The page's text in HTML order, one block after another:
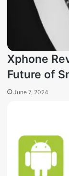
Xphone
Future of
June 7, 2024